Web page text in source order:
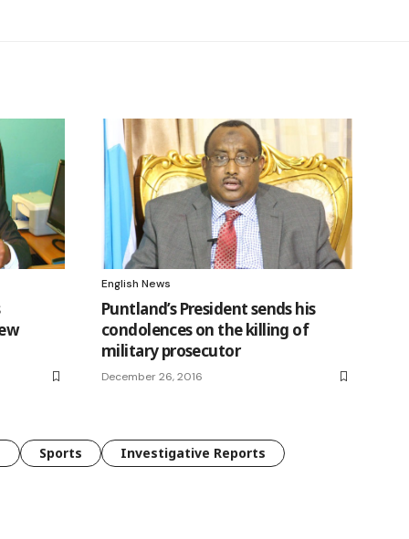
English News
Puntland’s President sends his
condolences on the killing of
military prosecutor
December 26, 2016
Sports Investigative Reports